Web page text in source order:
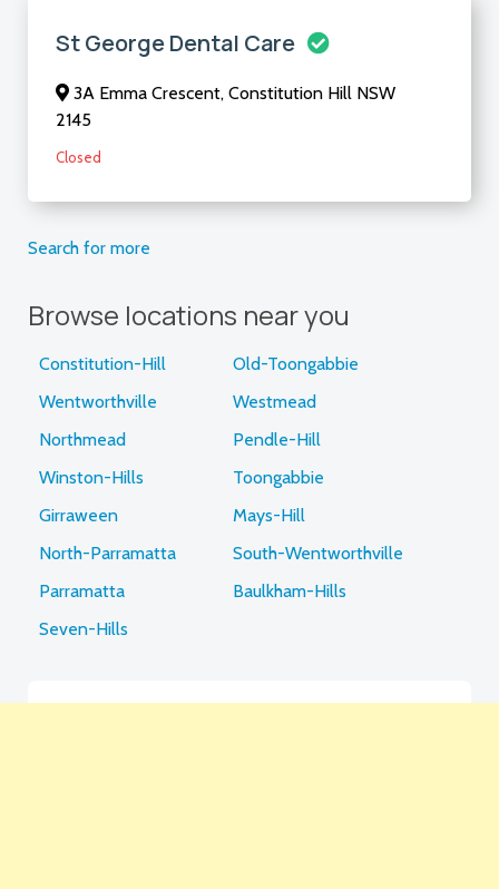
St George Dental Care
3A Emma Crescent, Constitution Hill NSW
2145
Closed
Search for more
Browse locations near you
Constitution-Hill
Old-Toongabbie
Wentworthville
Westmead
Northmead
Pendle-Hill
Winston-Hills
Toongabbie
Girraween
Mays-Hill
North-Parramatta
South-Wentworthville
Parramatta
Baulkham-Hills
Seven-Hills